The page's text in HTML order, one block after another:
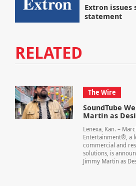
Extron issues
statement
RELATED
The Wire
SoundTube
Martin as
Lenexa, Kan. –
Entertainment®, a
commercial and
solutions, is
Jimmy Martin as